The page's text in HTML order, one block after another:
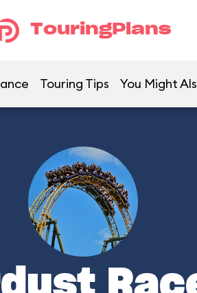
TouringPlans
Touring Tips You Might